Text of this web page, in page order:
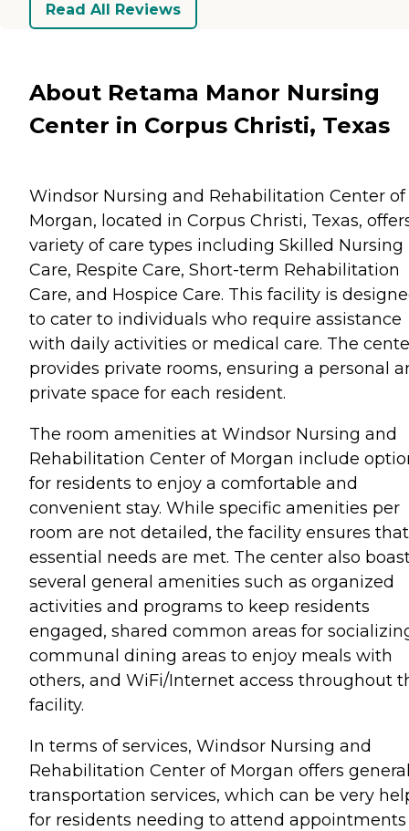
Read All Reviews
About Retama Manor Nursing
Center in Corpus Christi, Texas
Windsor Nursing and Rehabilitation Center of
Morgan, located in Corpus Christi, Texas,
variety of care types including Skilled Nursing
Care, Respite Care, Short-term Rehabilitation
Care, and Hospice Care. This facility is
to cater to individuals who require assistance
with daily activities or medical care. The
provides private rooms, ensuring a personal
private space for each resident.
The room amenities at Windsor Nursing and
Rehabilitation Center of Morgan include
for residents to enjoy a comfortable and
convenient stay. While specific amenities per
room are not detailed, the facility ensures that
essential needs are met. The center also
several general amenities such as organized
activities and programs to keep residents
engaged, shared common areas for
communal dining areas to enjoy meals with
others, and WiFi/Internet access throughout
facility.
In terms of services, Windsor Nursing and
Rehabilitation Center of Morgan offers
transportation services, which can be very
for residents needing to attend appointments